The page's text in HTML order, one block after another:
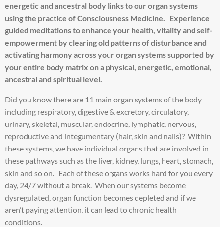
energetic and ancestral body links to our organ systems
using the practice of Consciousness Medicine. Experience
guided meditations to enhance your health, vitality and self-
empowerment by clearing old patterns of disturbance and
activating harmony across your organ systems supported by
your entire body matrix on a physical, energetic, emotional,
ancestral and spiritual level.
Did you know there are 11 main organ systems of the body
including respiratory, digestive & excretory, circulatory,
urinary, skeletal, muscular, endocrine, lymphatic, nervous,
reproductive and integumentary (hair, skin and nails)? Within
these systems, we have individual organs that are involved in
these pathways such as the liver, kidney, lungs, heart, stomach,
skin and so on. Each of these organs works hard for you every
day, 24/7 without a break. When our systems become
dysregulated, organ function becomes depleted and if we
aren’t paying attention, it can lead to chronic health
conditions.